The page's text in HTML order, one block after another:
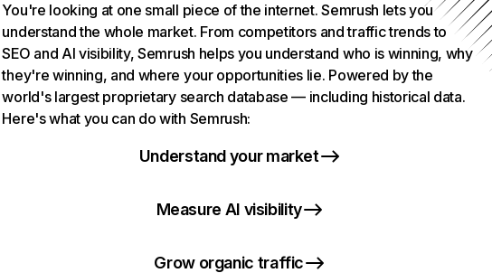
You're looking at one small piece of the internet. Semrush lets you
understand the whole market. From competitors and traffic trends to
SEO and AI visibility, Semrush helps you understand who is winning, why
they're winning, and where your opportunities lie. Powered by the
world's largest proprietary search database — including historical data.
Here's what you can do with Semrush:
Understand your market
Measure AI visibility
Grow organic traffic